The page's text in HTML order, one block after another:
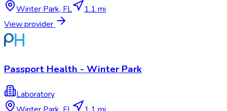
Winter Park, FL
1.1 mi
View provider
Passport Health - Winter Park
Laboratory